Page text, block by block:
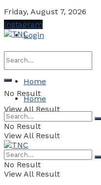
Friday, August 7, 2026
Login
No Result
View All Result
Instagram
Home
Home
No Result
View All Result
No Result
View All Result